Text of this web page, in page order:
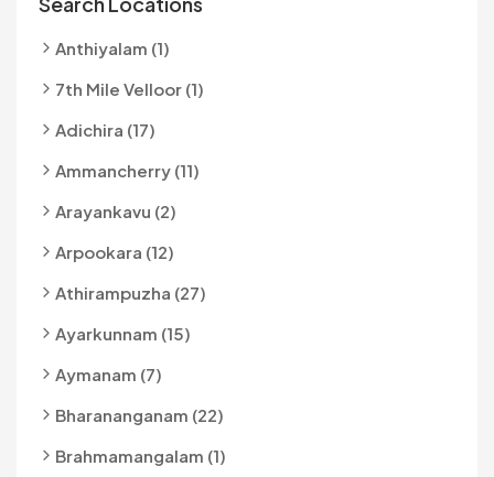
Anthiyalam (1)
7th Mile Velloor (1)
Adichira (17)
Ammancherry (11)
Arayankavu (2)
Arpookara (12)
Athirampuzha (27)
Ayarkunnam (15)
Aymanam (7)
Bharananganam (22)
Brahmamangalam (1)